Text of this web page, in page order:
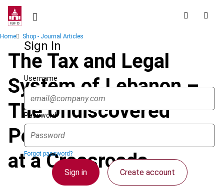
Skip
contentSign In
Username
Password
Forgot password?
Sign in Create account
Breadcrumb
Home Shop - Journal Articles
The Tax and Legal
System of Lebanon –
The Undiscovered
Potential of a Country
at a Crossroads